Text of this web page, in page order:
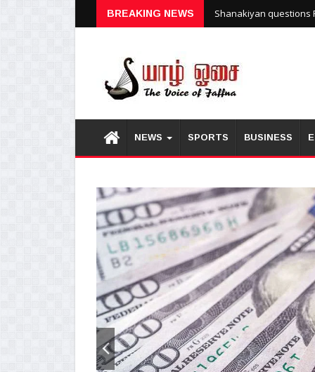
BREAKING NEWS Shanakiyan questions
NEWS SPORTS BUSINESS
12345